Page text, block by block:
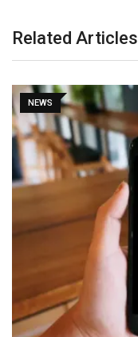
Related Articles
NEWS